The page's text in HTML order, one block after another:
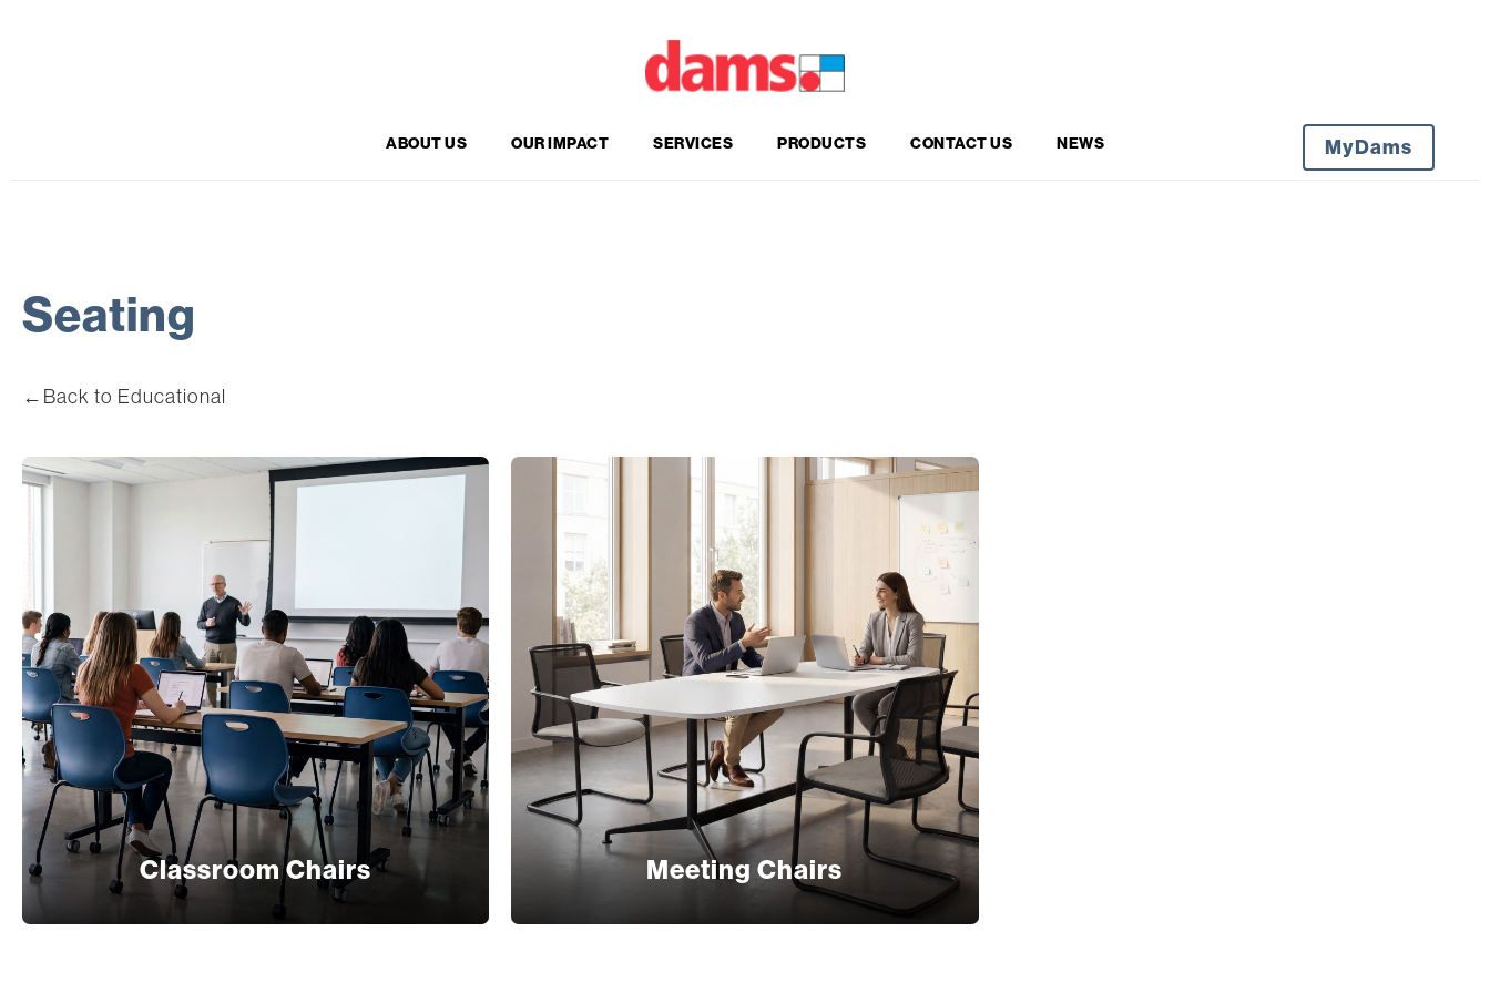
ABOUT US OUR IMPACT SERVICES PRODUCTS CONTACT US NEWS MyDams
Seating
← Back to Educational
Classroom Chairs Meeting Chairs